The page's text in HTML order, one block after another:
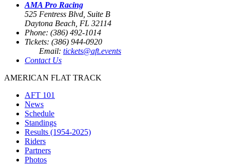
AMA Pro Racing
525 Fentress Blvd, Suite B
Daytona Beach, FL 32114
Phone: (386) 492-1014
Tickets: (386) 944-0920
Email: tickets@aft.events
Contact Us
AMERICAN FLAT TRACK
AFT 101
News
Schedule
Standings
Results (1954-2025)
Riders
Partners
Photos